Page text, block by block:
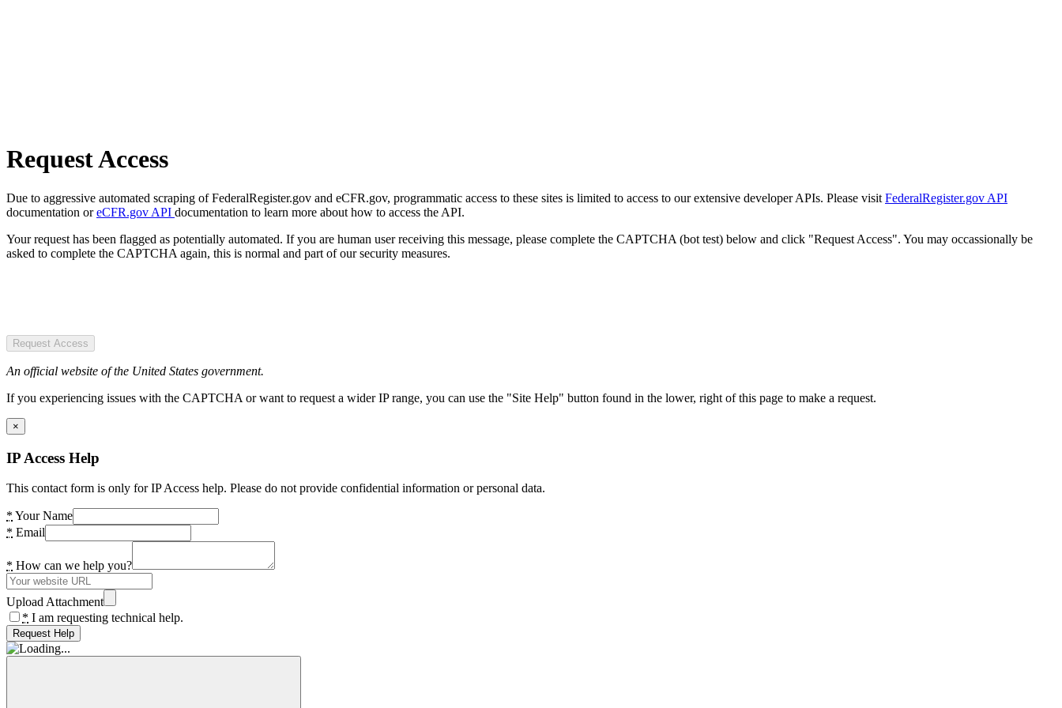
Request Access
Due to aggressive automated scraping of FederalRegister.gov and eCFR.gov, programmatic access to these sites is limited to access to our extensive developer APIs. Please visit FederalRegister.gov API
documentation oreCFR.gov API documentation to learn more about how to access the API.
Your request has been flagged as potentially automated. If you are human user receiving this message, please complete the CAPTCHA (bot test) below and click "Request Access". You may occassionally be
asked to complete the CAPTCHA again, this is normal and part of our security measures.
Request Access
An official website of the United States government.
If you experiencing issues with the CAPTCHA or want to request a wider IP range, you can use the "Site Help" button found in the lower, right of this page to make a request.
×
IP Access Help
This contact form is only for IP Access help. Please do not provide confidential information or personal data.
* Your Name
* Email
* How can we help you?
Upload Attachment
* I am requesting technical help.